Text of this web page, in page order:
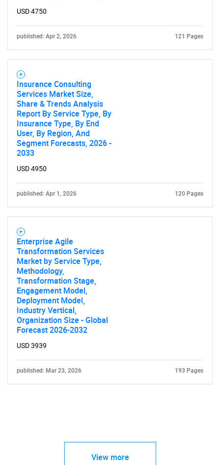
What are you looking
Contact Us
USD 4750
published: Apr 2, 2026 121 Pages
Insurance Consulting
Services Market Size,
Share & Trends Analysis
Report By Service Type, By
Insurance Type, By End
User, By Region, And
Segment Forecasts, 2026 -
2033
USD 4950
published: Apr 1, 2026 120 Pages
Enterprise Agile
Transformation Services
Market by Service Type,
Methodology,
Transformation Stage,
Engagement Model,
Deployment Model,
Industry Vertical,
Organization Size - Global
Forecast 2026-2032
USD 3939
published: Mar 23, 2026 193 Pages
View more